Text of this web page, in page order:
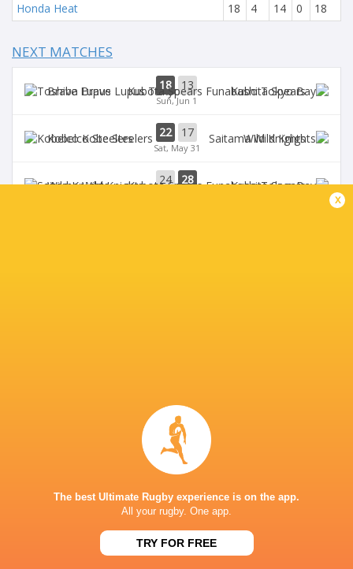
Honda Heat
18 4 14 0 18
NEXT MATCHES
Brave Lupus 18 13
Sun, Jun 1
Kubota Spears
Kobelco Steelers 22 17
Sat, May 31
Wild Knights
Wild Knights 24 28 Kubota Spears
JAPAN NATIONAL STADIUM
x
The best Ultimate Rugby experience is on the app.
All your rugby. One app.
TRY FOR FREE